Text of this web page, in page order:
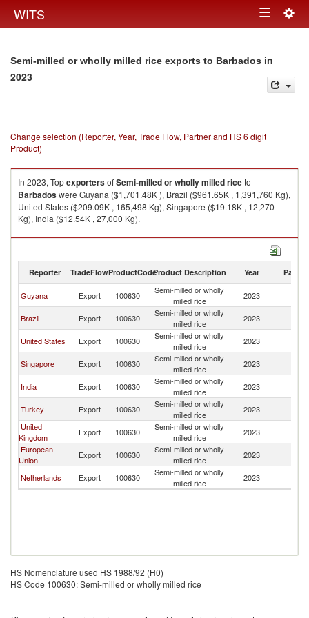
WITS Toggle
Semi-milled or wholly milled rice exports to Barbados in
2023
Change selection (Reporter, Year, Trade Flow, Partner and HS 6 digit
Product)
In 2023, TopexportersofSemi-milled or wholly milled riceto
Barbadoswere Guyana ($1,701.48K ), Brazil ($961.65K , 1,391,760 Kg),
United States ($209.09K , 165,498 Kg), Singapore ($19.18K , 12,270
Kg), India ($12.54K , 27,000 Kg).
Semi-milled or wholly milled rice imports by country in 2023
Reporter TradeFlowProductCodeProduct Description Year Partner
Guyana Export 100630
Semi-milled or wholly
milled rice
2023
Brazil Export 100630
Semi-milled or wholly
milled rice
2023
United States Export 100630
Semi-milled or wholly
milled rice
2023
Singapore Export 100630
Semi-milled or wholly
milled rice
2023
India Export 100630
Semi-milled or wholly
milled rice
2023
Turkey Export 100630
Semi-milled or wholly
milled rice
2023
United
Kingdom
Export 100630
Semi-milled or wholly
milled rice
2023
European
Union
Export 100630
Semi-milled or wholly
milled rice
2023
Netherlands Export 100630
Semi-milled or wholly
milled rice
2023
HS Nomenclature used HS 1988/92 (H0)
HS Code 100630: Semi-milled or wholly milled rice